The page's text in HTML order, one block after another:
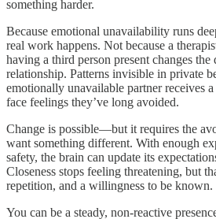
something harder.
Because emotional unavailability runs
real work happens. Not because a
having a third person present changes the
relationship. Patterns invisible in private
emotionally unavailable partner receives
face feelings they’ve long avoided.
Change is possible—but it requires the
want something different. With enough
safety, the brain can update its
Closeness stops feeling threatening, but
repetition, and a willingness to be known.
You can be a steady, non-reactive